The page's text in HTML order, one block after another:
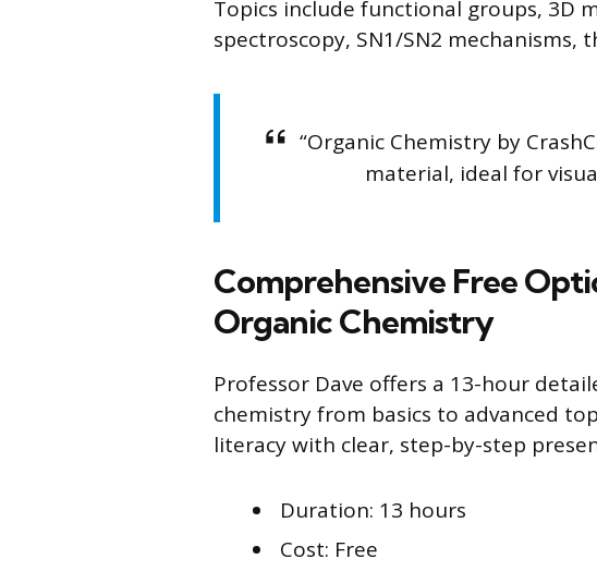
Topics include functional groups, 3D
spectroscopy, SN1/SN2
“Organic Chemistry by
material, ideal for
Comprehensive Free
Organic Chemistry
Professor Dave offers a 13-hour
chemistry from basics to advanced
literacy with clear, step-by-step
Duration: 13 hours
Cost: Free